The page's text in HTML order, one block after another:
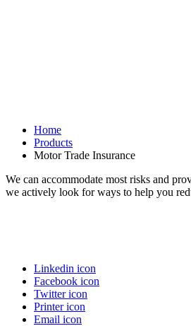
Home
Products
Motor Trade Insurance
We can accommodate most risks and
we actively look for ways to help you
Linkedin icon
Facebook icon
Twitter icon
Printer icon
Email icon